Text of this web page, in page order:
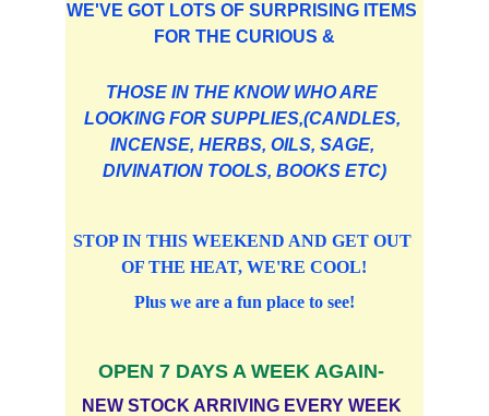
WE'VE GOT LOTS OF SURPRISING ITEMS
FOR THE CURIOUS &
THOSE IN THE KNOW WHO ARE
LOOKING FOR SUPPLIES,(CANDLES,
INCENSE, HERBS, OILS, SAGE,
DIVINATION TOOLS, BOOKS ETC)
STOP IN THIS WEEKEND AND GET OUT
OF THE HEAT, WE'RE COOL!
Plus we are a fun place to see!
OPEN 7 DAYS A WEEK AGAIN-
NEW STOCK ARRIVING EVERY WEEK